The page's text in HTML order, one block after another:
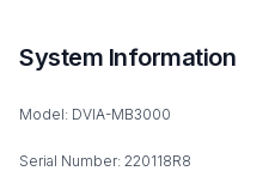
System Information
Model: DVIA-MB3000
Serial Number: 220118R8